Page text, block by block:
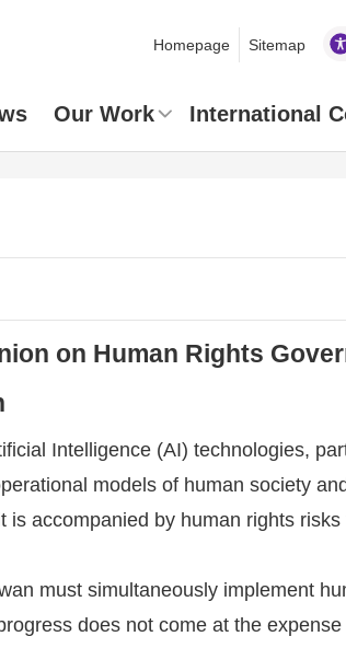
Homepage Sitemap
Our Work International
on Human Rights
Intelligence (AI) technologies,
models of human society
is accompanied by human rights
must simultaneously implement
does not come at the